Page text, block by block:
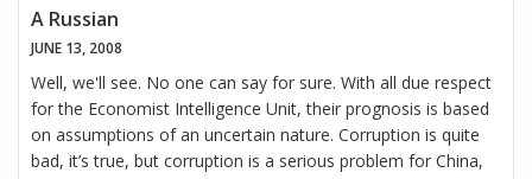
A Russian
JUNE 13, 2008
Well, we'll see. No one can say for sure. With all due respect
for the Economist Intelligence Unit, their prognosis is based
on assumptions of an uncertain nature. Corruption is quite
bad, it’s true, but corruption is a serious problem for China,